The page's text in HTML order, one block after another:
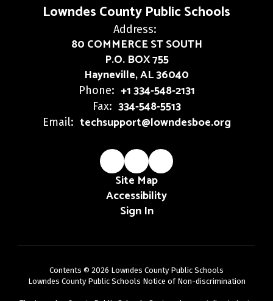
Lowndes County Public Schools
Address:
80 COMMERCE ST SOUTH
P.O. BOX 755
Hayneville, AL 36040
Phone: +1 334-548-2131
Fax: 334-548-5513
Email: techsupport@lowndesboe.org
Site Map
Accessibility
Sign In
Contents © 2026 Lowndes County Public Schools
Lowndes County Public Schools Notice of Non-discrimination